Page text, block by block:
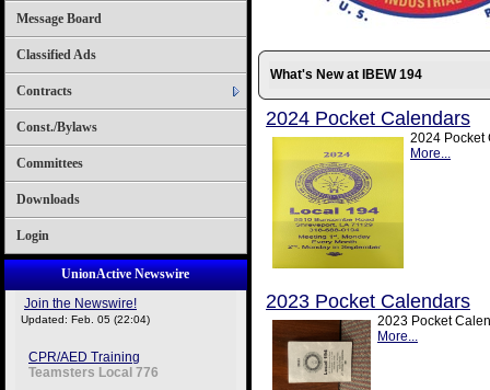
Message Board
Classified Ads
Contracts
Const./Bylaws
Committees
Downloads
Login
UnionActive Newswire
Join the Newswire!
Updated: Feb. 05 (22:04)
CPR/AED Training
Teamsters Local 776
What's New at IBEW 194
2024 Pocket Calendars
2024 Pocket
More...
2023 Pocket Calendars
2023 Pocket
More...